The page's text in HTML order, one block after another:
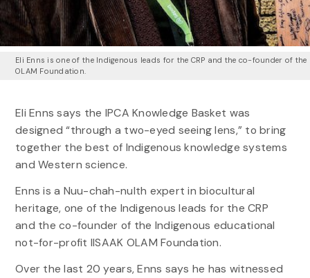
Eli Enns is one of the Indigenous leads for the CRP and the co-founder of the
OLAM Foundation.
Eli Enns says the IPCA Knowledge Basket was
designed “through a two-eyed seeing lens,” to bring
together the best of Indigenous knowledge systems
and Western science.
Enns is a Nuu-chah-nulth expert in biocultural
heritage, one of the Indigenous leads for the CRP
and the co-founder of the Indigenous educational
not-for-profit IISAAK OLAM Foundation.
Over the last 20 years, Enns says he has witnessed